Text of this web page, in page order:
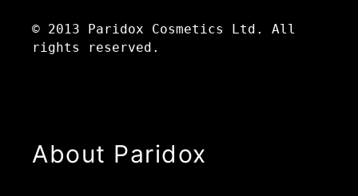
© 2013 Paridox Cosmetics Ltd. All
rights reserved.
About Paridox